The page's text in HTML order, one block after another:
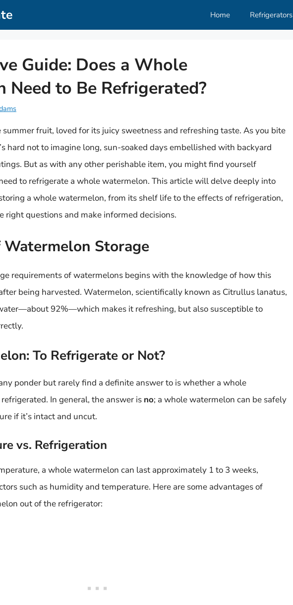
Home Refrigerators
Guide: Does a Whole
Need to Be Refrigerated?
fruit, loved for its juicy sweetness and refreshing taste. As you bite
hard not to imagine long, sun-soaked days embellished with backyard
But as with any other perishable item, you might find yourself
to refrigerate a whole watermelon. This article will delve deeply into
a whole watermelon, from its shelf life to the effects of refrigeration,
right questions and make informed decisions.
Watermelon Storage
requirements of watermelons begins with the knowledge of how this
being harvested. Watermelon, scientifically known as Citrullus lanatus,
92%—which makes it refreshing, but also susceptible to
To Refrigerate or Not?
ponder but rarely find a definite answer to is whether a whole
In general, the answer is no; a whole watermelon can be safely
if it’s intact and uncut.
vs. Refrigeration
a whole watermelon can last approximately 1 to 3 weeks,
such as humidity and temperature. Here are some advantages of
out of the refrigerator: